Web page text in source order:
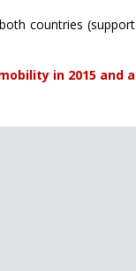
countries (support
in 2015 and a